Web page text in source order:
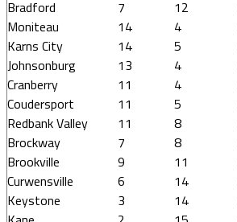
Bradford
7 12
Moniteau
14 4
Karns City
14 5
Johnsonburg
13 4
Cranberry
11 4
Coudersport
11 5
Redbank Valley
11 8
Brockway
7 8
Brookville
9 11
Curwensville
6 14
Keystone
3 14